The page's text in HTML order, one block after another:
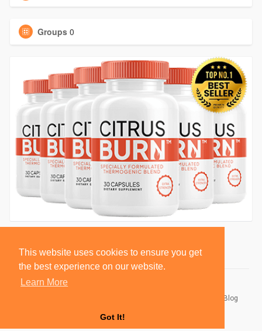
This website uses cookies to ensure you get
the best experience on our website.
Learn More
Got It!
Groups 0
Blog
Language